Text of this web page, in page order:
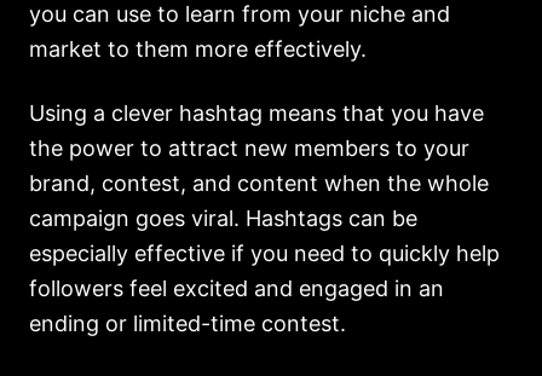
you can use to learn from your niche and
market to them more effectively.
Using a clever hashtag means that you have
the power to attract new members to your
brand, contest, and content when the whole
campaign goes viral. Hashtags can be
especially effective if you need to quickly help
followers feel excited and engaged in an
ending or limited-time contest.